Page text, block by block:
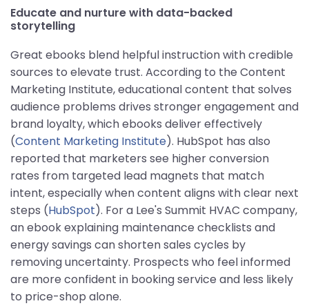
Educate and nurture with data-backed
storytelling
Great ebooks blend helpful instruction with credible
sources to elevate trust. According to the Content
Marketing Institute, educational content that solves
audience problems drives stronger engagement and
brand loyalty, which ebooks deliver effectively
(Content Marketing Institute). HubSpot has also
reported that marketers see higher conversion
rates from targeted lead magnets that match
intent, especially when content aligns with clear next
steps (HubSpot). For a Lee's Summit HVAC company,
an ebook explaining maintenance checklists and
energy savings can shorten sales cycles by
removing uncertainty. Prospects who feel informed
are more confident in booking service and less likely
to price-shop alone.